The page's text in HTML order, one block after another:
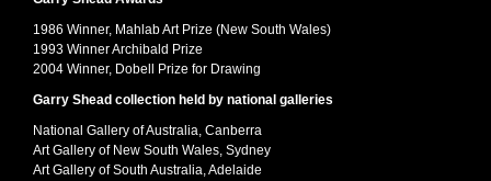
1986 Winner, Mahlab Art Prize (New South Wales)
1993 Winner Archibald Prize
2004 Winner, Dobell Prize for Drawing
Garry Shead collection held by national galleries
National Gallery of Australia, Canberra
Art Gallery of New South Wales, Sydney
Art Gallery of South Australia, Adelaide